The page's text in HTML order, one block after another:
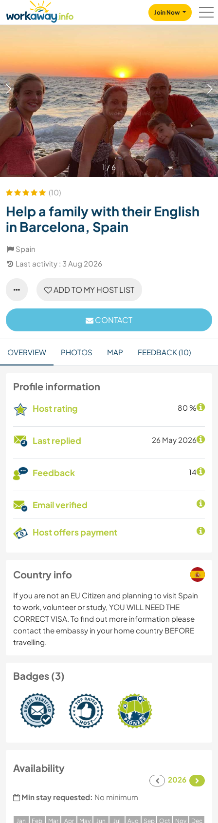
CONTENT
MAIN NAVIGATION
Join Now
1/ 6
(10)
Help a family with their English
in Barcelona, Spain
Spain
Last activity : 3 Aug 2026
ADD TO MY HOST LIST
CONTACT
OVERVIEW PHOTOS MAP FEEDBACK (10)
Profile information
Host rating 80 %
Last replied 26 May 2026
Feedback 14
Email verified
Host offers payment
Country info
If you are not an EU Citizen and planning to visit Spain
to work, volunteer or study, YOU WILL NEED THE
CORRECT VISA. To find out more information please
contact the embassy in your home country BEFORE
travelling.
Badges (3)
Availability
2026
Min stay requested: No minimum
Jan Feb Mar Apr May Jun Jul Aug Sep Oct Nov Dec